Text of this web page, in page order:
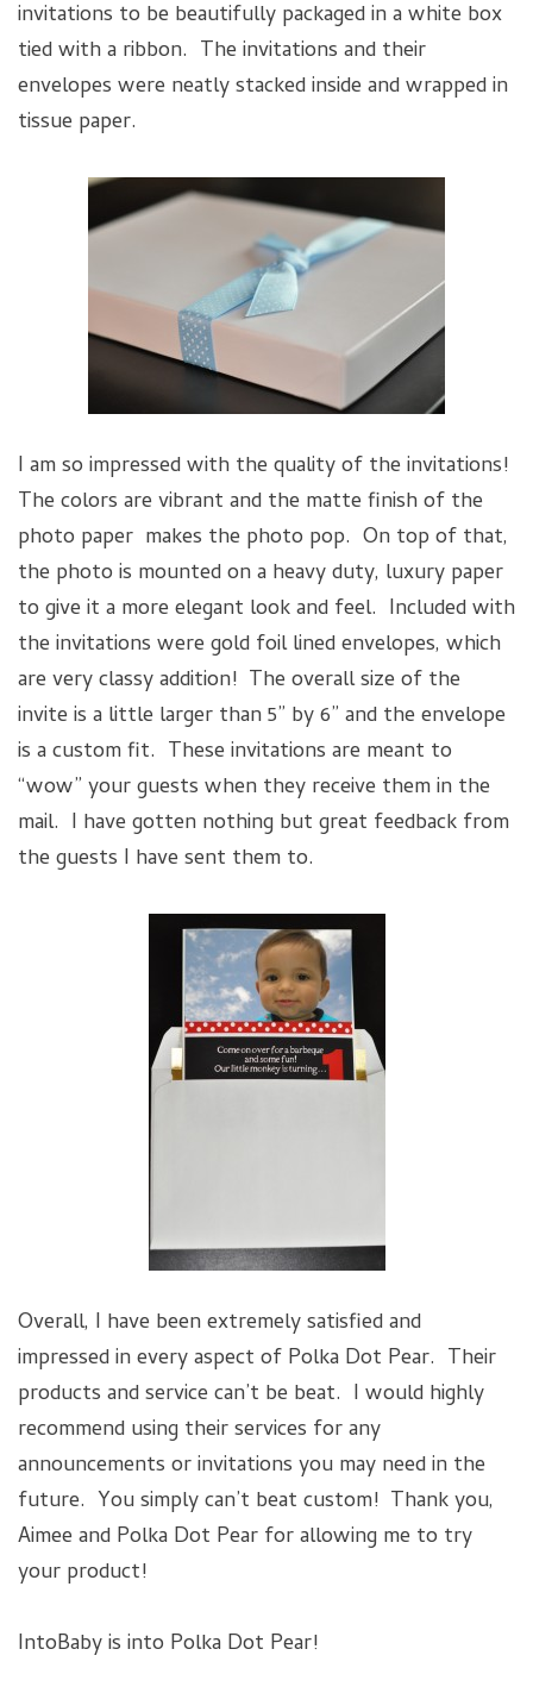
invitations to be beautifully packaged in a white box
tied with a ribbon. The invitations and their
envelopes were neatly stacked inside and wrapped in
tissue paper.
I am so impressed with the quality of the invitations!
The colors are vibrant and the matte finish of the
photo paper makes the photo pop. On top of that,
the photo is mounted on a heavy duty, luxury paper
to give it a more elegant look and feel. Included with
the invitations were gold foil lined envelopes, which
are very classy addition! The overall size of the
invite is a little larger than 5” by 6” and the envelope
is a custom fit. These invitations are meant to
“wow” your guests when they receive them in the
mail. I have gotten nothing but great feedback from
the guests I have sent them to.
Overall, I have been extremely satisfied and
impressed in every aspect of Polka Dot Pear. Their
products and service can’t be beat. I would highly
recommend using their services for any
announcements or invitations you may need in the
future. You simply can’t beat custom! Thank you,
Aimee and Polka Dot Pear for allowing me to try
your product!
IntoBaby is into Polka Dot Pear!